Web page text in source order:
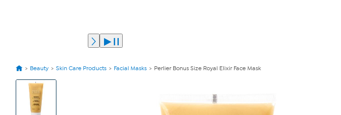
Beauty Skin Care Products Facial Masks Perlier Bonus Size Royal Elixir Face Mask
View
Product
Images